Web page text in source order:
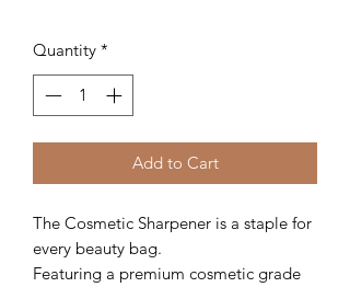
Quantity *
Add to Cart
The Cosmetic Sharpener is a staple for
every beauty bag.
Featuring a premium cosmetic grade